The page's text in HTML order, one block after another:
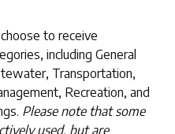
to receive
including General
Transportation,
Recreation, and
Please note that some
used, but are